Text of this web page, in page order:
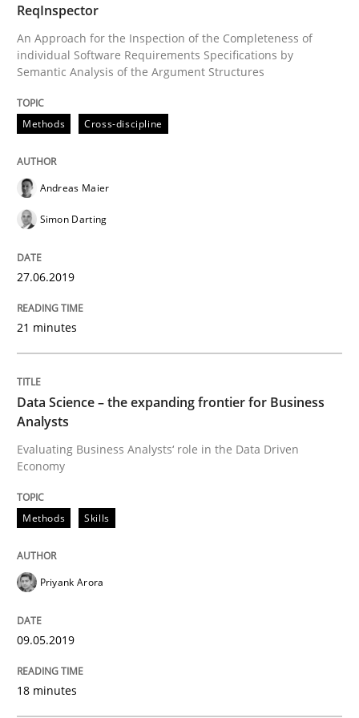
Tracing Change Requests
Written by
READ ARTICLE
Opinions
Goals are intended, Requirements are imposed
Written byKarol Frühauf
21. February 2017 · 3 minutes read · 3 Comments
Opinions
ReqInspector
An Approach for the Inspection of the Completeness of
individual Software Requirements Specifications by
Semantic Analysis of the Argument Structures
Methods Cross-discipline
Andreas Maier
Simon Darting
27.06.2019
21 minutes
Data Science – the expanding frontier for Business
Analysts
Evaluating Business Analysts‘ role in the Data Driven
Economy
Methods Skills
Priyank Arora
09.05.2019
18 minutes